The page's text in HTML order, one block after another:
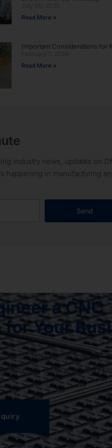
Read More »
Important Considerations for
Read More »
industry news, updates on
happening in manufacturing
Send
a CNC
for Your
based engineers about
designed and